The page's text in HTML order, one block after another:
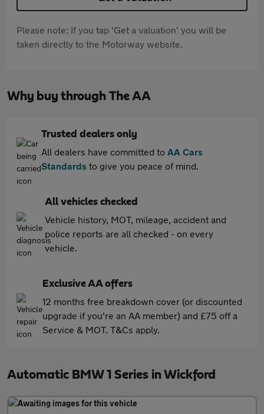
Please note: If you tap 'Get a valuation' you will be
taken directly to the Motorway website.
Why buy through The AA
Trusted dealers only
All dealers have committed to AA Cars
Standards to give you peace of mind.
All vehicles checked
Vehicle history, MOT, mileage, accident and
police reports are all checked - on every
vehicle.
Exclusive AA offers
12 months free breakdown cover (or discounted
upgrade if you're an AA member) and £75 off a
Service & MOT. T&Cs apply.
Automatic BMW 1 Series in Wickford